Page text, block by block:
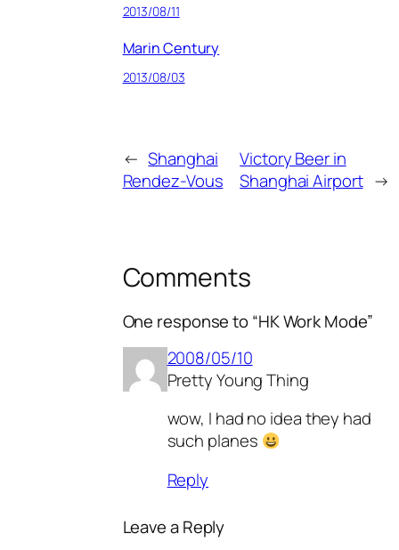
2013/08/11
Marin Century
2013/08/03
← Shanghai
Rendez-Vous
Victory Beer in
Shanghai Airport →
Comments
One response to “HK Work Mode”
2008/05/10
Pretty Young Thing
wow, I had no idea they had
such planes
Reply
Leave a Reply